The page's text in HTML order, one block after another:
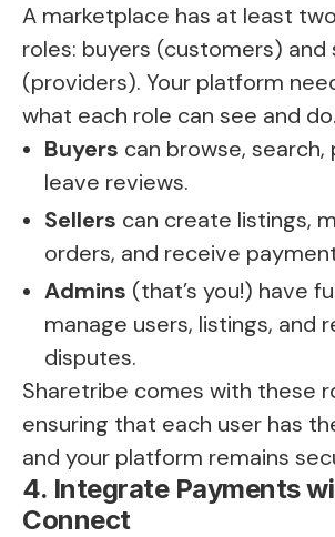
A marketplace has at least
roles: buyers (customers) and
(providers). Your platform
what each role can see and do.
Buyers can browse, search,
leave reviews.
Sellers can create listings,
orders, and receive
Admins (that’s you!) have
manage users, listings, and
disputes.
Sharetribe comes with these
ensuring that each user has
and your platform remains
4. Integrate Payments
Connect